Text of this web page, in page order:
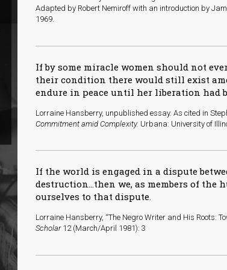
Adapted by Robert Nemiroff with an introduction by
1969.
If by some miracle women should not
their condition there would still exist
endure in peace until her liberation had
Lorraine Hansberry, unpublished essay. As cited in
Commitment amid Complexity. Urbana: University of
If the world is engaged in a dispute
destruction...then we, as members of the
ourselves to that dispute.
Lorraine Hansberry, “The Negro Writer and His Roots:
Scholar12 (March/April 1981): 3